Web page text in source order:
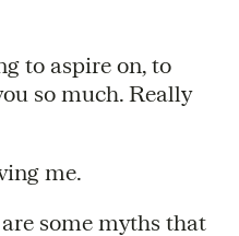
to aspire on, to
so much. Really
me.
some myths that